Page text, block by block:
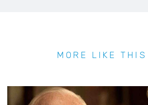
MORE LIKE THIS